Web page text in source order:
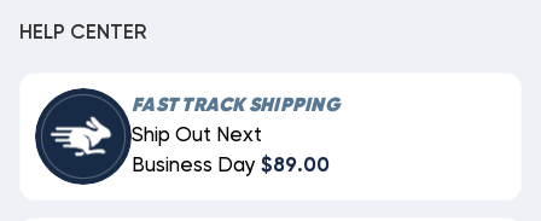
HELP CENTER
FAST TRACK SHIPPING
Ship Out Next
Business Day $89.00